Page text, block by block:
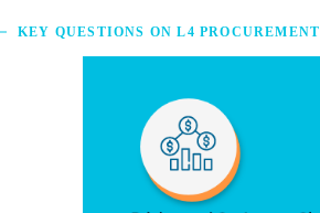
KEY QUESTIONS ON L4